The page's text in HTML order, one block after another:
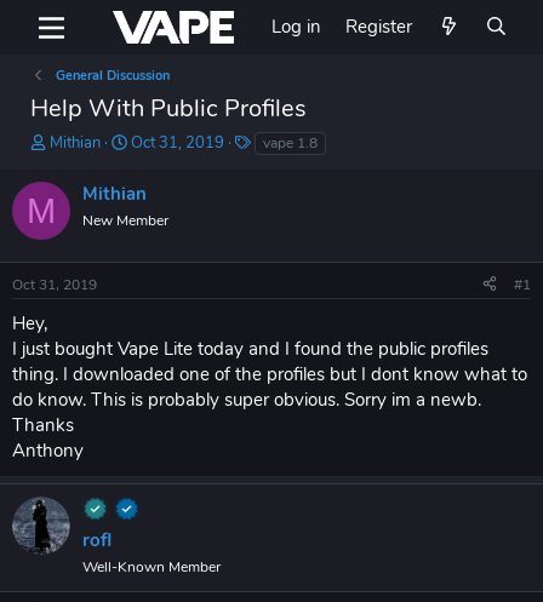
Log in Register
General Discussion
Help With Public Profiles
T
r
e
a
t
t
e
r
Mithian
S
a
r
t
t
Oct 31, 2019
T vape 1.8
M Mithian
New Member
Oct 31, 2019 #1
Hey,
I just bought Vape Lite today and I found the public profiles
thing. I downloaded one of the profiles but I dont know what to
do know. This is probably super obvious. Sorry im a newb.
Thanks
Anthony
rofl
Well-Known Member